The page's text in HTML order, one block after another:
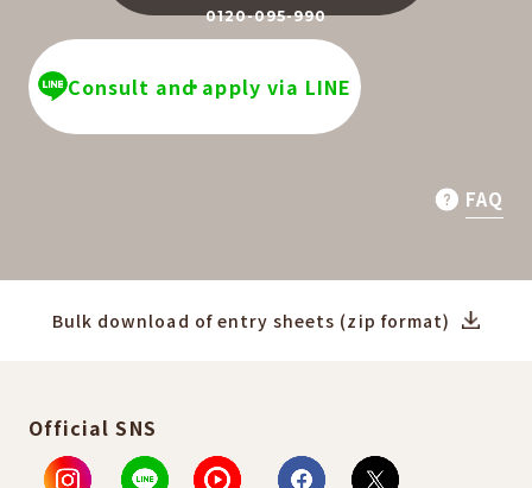
​ ​
0120-095-990
Consult and apply via LINE
FAQ
Bulk download of entry sheets (zip format)
Official SNS